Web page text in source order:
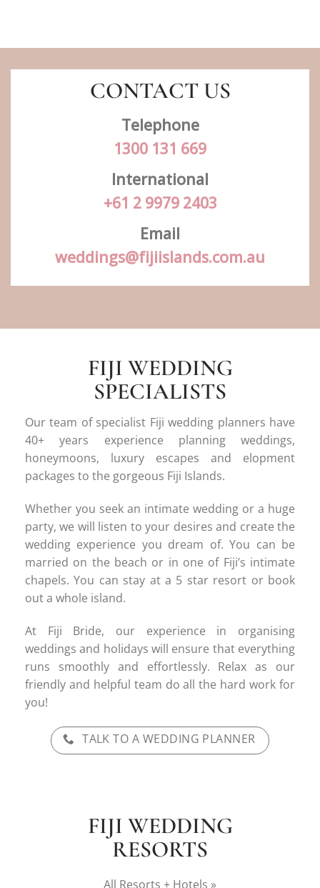
CONTACT US
Telephone
1300 131 669
International
+61 2 9979 2403
Email
weddings@fijiislands.com.au
FIJI WEDDING
SPECIALISTS
Our team of specialist Fiji wedding planners have
40+ years experience planning weddings,
honeymoons, luxury escapes and elopment
packages to the gorgeous Fiji Islands.
Whether you seek an intimate wedding or a huge
party, we will listen to your desires and create the
wedding experience you dream of. You can be
married on the beach or in one of Fiji’s intimate
chapels. You can stay at a 5 star resort or book
out a whole island.
At Fiji Bride, our experience in organising
weddings and holidays will ensure that everything
runs smoothly and effortlessly. Relax as our
friendly and helpful team do all the hard work for
you!
TALK TO A WEDDING PLANNER
FIJI WEDDING
RESORTS
All Resorts + Hotels »